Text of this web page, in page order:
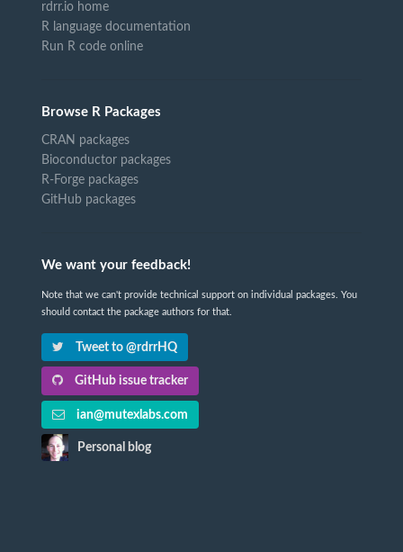
rdrr.io home
R language documentation
Run R code online
Browse R Packages
CRAN packages
Bioconductor packages
R-Forge packages
GitHub packages
We want your feedback!
Note that we can't provide technical support on individual packages. You
should contact the package authors for that.
Tweet to @rdrrHQ
GitHub issue tracker
ian@mutexlabs.com
Personal blog